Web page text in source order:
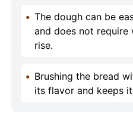
• The dough can be
and does not
rise.
• Brushing the bread
its flavor and keeps